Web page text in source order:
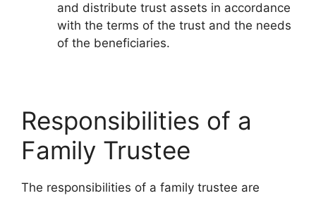
and distribute trust assets in accordance
with the terms of the trust and the needs
of the beneficiaries.
Responsibilities of a
Family Trustee
The responsibilities of a family trustee are